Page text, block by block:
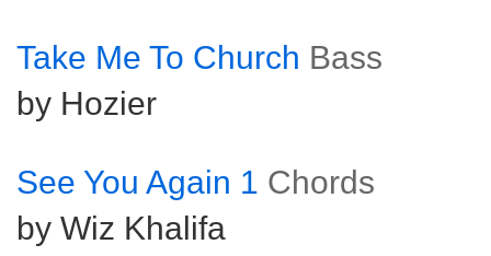
Take Me To Church Bass
by Hozier
See You Again 1 Chords
by Wiz Khalifa